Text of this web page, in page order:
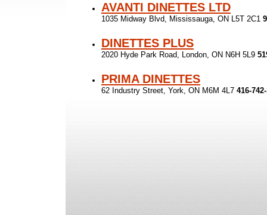
AVANTI DINETTES LTD
1035 Midway Blvd, Mississauga, ON L5T 2C1
DINETTES PLUS
2020 Hyde Park Road, London, ON N6H 5L9
PRIMA DINETTES
62 Industry Street, York, ON M6M 4L7 416-